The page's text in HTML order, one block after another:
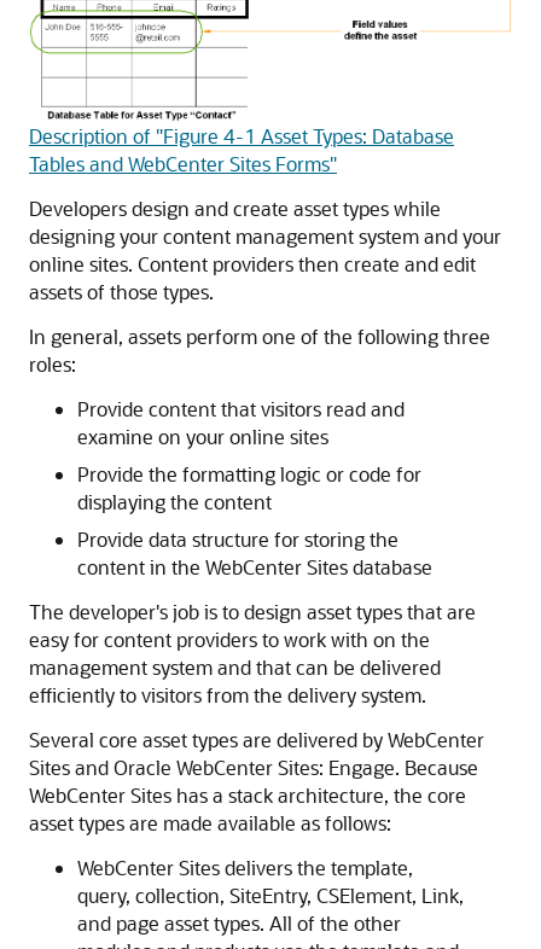
Description of "Figure 4-1 Asset Types: Database
Tables and WebCenter Sites Forms"
Developers design and create asset types while
designing your content management system and your
online sites. Content providers then create and edit
assets of those types.
In general, assets perform one of the following three
roles:
Provide content that visitors read and
examine on your online sites
Provide the formatting logic or code for
displaying the content
Provide data structure for storing the
content in the WebCenter Sitesdatabase
The developer's job is to design asset types that are
easy for content providers to work with on the
management system and that can be delivered
efficiently to visitors from the delivery system.
Several core asset types are delivered byWebCenter
SitesandOracle WebCenter Sites: Engage. Because
WebCenter Sites has a stack architecture, the core
asset types are made available as follows:
WebCenter Sitesdelivers the template,
query, collection, SiteEntry, CSElement, Link,
and page asset types. All of the other